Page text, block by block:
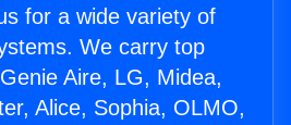
for a wide variety of
We carry top
Aire, LG, Midea,
Alice, Sophia, OLMO,